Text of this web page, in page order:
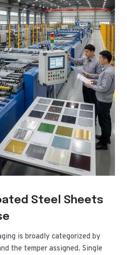
Steel Sheets
is broadly categorized by
the temper assigned. Single